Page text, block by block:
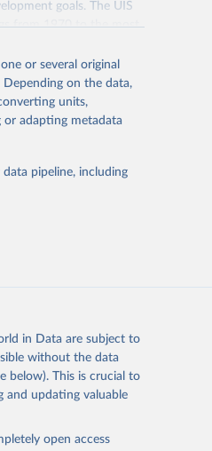
goals. The UIS
from 1970 to the most
bulk
or
use the suggested
or several original
Depending on the data,
units,
or adapting metadata
pipeline, including
in Data are subject to
without the data
below). This is crucial to
and updating valuable
open access